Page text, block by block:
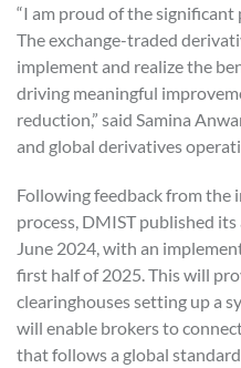
“I am proud of the significant
The exchange-traded
implement and realize the
driving meaningful
reduction,” said Samina
and global derivatives
Following feedback from the
process, DMIST published
June 2024, with an
first half of 2025. This will
clearinghouses setting up a
will enable brokers to
that follows a global